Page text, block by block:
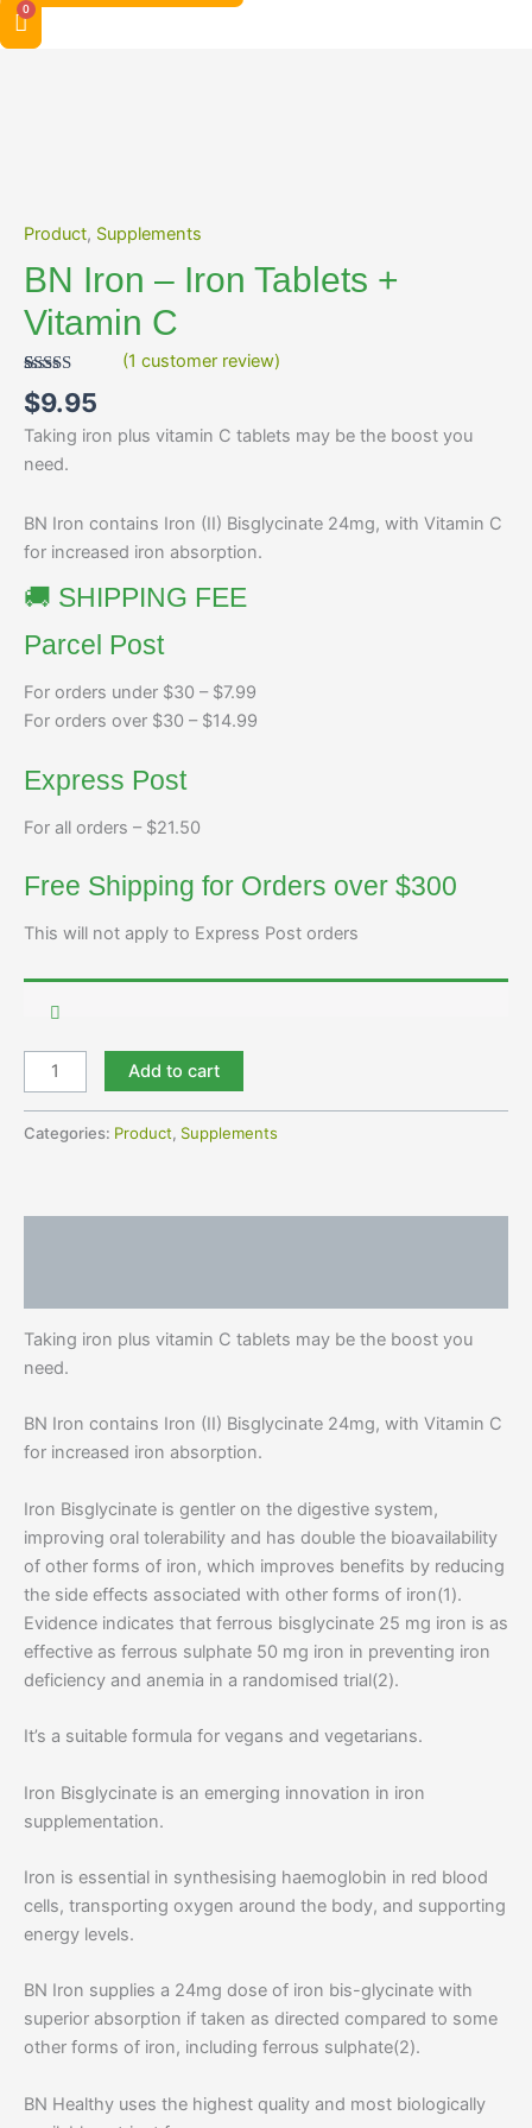
Product, Supplements
BN Iron – Iron Tablets +
Vitamin C
Rated
out of 5
based on
1
customer
rating
(1 customer review)
$9.95
Taking iron plus vitamin C tablets may be the boost you
need.
BN Iron contains Iron (II) Bisglycinate 24mg, with Vitamin C
for increased iron absorption.
🚚 SHIPPING FEE
Parcel Post
For orders under $30 – $7.99
For orders over $30 – $14.99
Express Post
For all orders – $21.50
Free Shipping for Orders over $300
This will not apply to Express Post orders
Vitamin
quantity
Add to cart
Categories: Product, Supplements
Taking iron plus vitamin C tablets may be the boost you
need.
BN Iron contains Iron (II) Bisglycinate 24mg, with Vitamin C
for increased iron absorption.
Iron Bisglycinate is gentler on the digestive system,
improving oral tolerability and has double the bioavailability
of other forms of iron, which improves benefits by reducing
the side effects associated with other forms of iron(1).
Evidence indicates that ferrous bisglycinate 25 mg iron is as
effective as ferrous sulphate 50 mg iron in preventing iron
deficiency and anemia in a randomised trial(2).
It’s a suitable formula for vegans and vegetarians.
Iron Bisglycinate is an emerging innovation in iron
supplementation.
Iron is essential in synthesising haemoglobin in red blood
cells, transporting oxygen around the body, and supporting
energy levels.
BN Iron supplies a 24mg dose of iron bis-glycinate with
superior absorption if taken as directed compared to some
other forms of iron, including ferrous sulphate(2).
BN Healthy uses the highest quality and most biologically